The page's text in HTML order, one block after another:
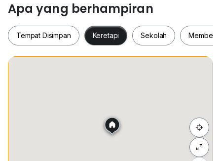
km) and Pusat Perkembangan Kanak-Kanak Sinaran
Gemilang (1.0 km) for excellent educational
opportunities. For shopping, Pasar Mini Faa (1.0 km)
and Ocean Mart 海皇超市 (1.2 km) provide a wide
scene at Plaza Salak Park (1.3 km). With ample space
Contact me for further details and viewing
Apa yang berhampiran
Tempat Disimpan Keretapi Sekolah Membeli-